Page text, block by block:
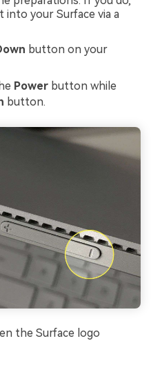
your Surface via a
button on your
Power button while
button.
the Surface logo